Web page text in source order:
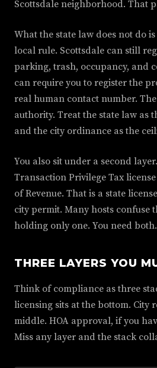
Scottsdale neighborhood. That
What the state law does not do
local rule. Scottsdale can still
parking, trash, occupancy, and
can require you to register the
real human contact number.
authority. Treat the state law as
and the city ordinance as the
You also sit under a second
Transaction Privilege Tax
of Revenue. That is a state
city permit. Many hosts confuse
holding only one. You need both.
THREE LAYERS YOU
Think of compliance as three
licensing sits at the bottom. City
middle. HOA approval, if you
Miss any layer and the stack